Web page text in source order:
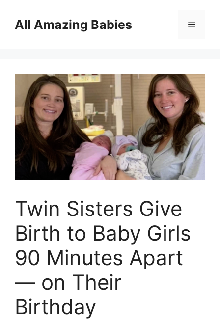
contentAll Amazing Babies Menu
Twin Sisters Give
Birth to Baby Girls
90 Minutes Apart
— on Their
Birthday